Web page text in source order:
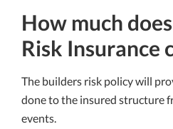
How much
Risk Insurance
The builders risk policy will
done to the insured structure
events.